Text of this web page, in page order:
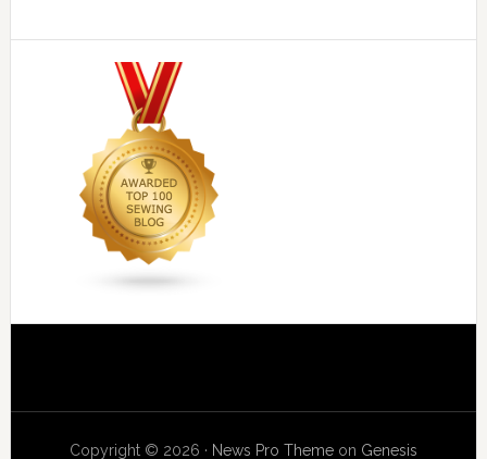
Copyright © 2026 · News Pro Themeon Genesis